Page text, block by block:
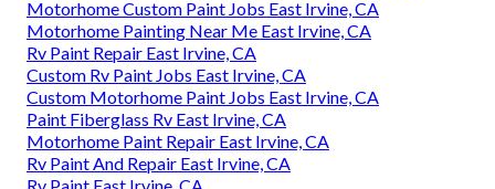
Motorhome Custom Paint Jobs East Irvine, CA
Motorhome Painting Near Me East Irvine, CA
Rv Paint Repair East Irvine, CA
Custom Rv Paint Jobs East Irvine, CA
Custom Motorhome Paint Jobs East Irvine, CA
Paint Fiberglass Rv East Irvine, CA
Motorhome Paint Repair East Irvine, CA
Rv Paint And Repair East Irvine, CA